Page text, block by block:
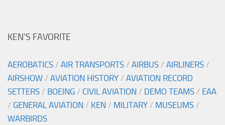
KEN’S FAVORITE
AEROBATICS / AIR TRANSPORTS / AIRBUS / AIRLINERS /
AIRSHOW / AVIATION HISTORY / AVIATION RECORD
SETTERS / BOEING / CIVIL AVIATION / DEMO TEAMS / EAA
/ GENERAL AVIATION / KEN / MILITARY / MUSEUMS /
WARBIRDS